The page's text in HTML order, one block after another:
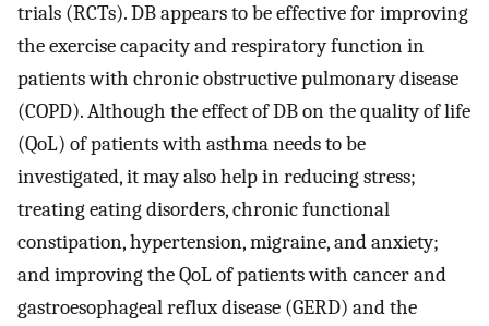
trials (RCTs). DB appears to be effective for improving
the exercise capacity and respiratory function in
patients with chronic obstructive pulmonary disease
(COPD). Although the effect of DB on the quality of life
(QoL) of patients with asthma needs to be
investigated, it may also help in reducing stress;
treating eating disorders, chronic functional
constipation, hypertension, migraine, and anxiety;
and improving the QoL of patients with cancer and
gastroesophageal reflux disease (GERD) and the